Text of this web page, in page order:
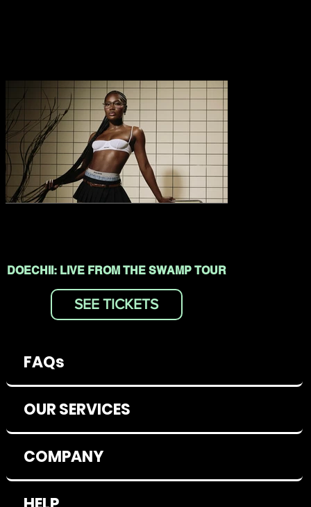
FAQs
OUR SERVICES
COMPANY
DOECHII: LIVE FROM THE SWAMP TOUR
SEE TICKETS